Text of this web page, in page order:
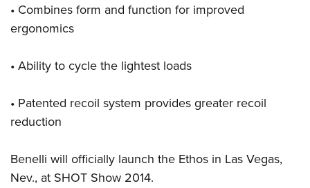
• Combines form and function for improved
ergonomics
• Ability to cycle the lightest loads
• Patented recoil system provides greater recoil
reduction
Benelli will officially launch the Ethos in Las Vegas,
Nev., at SHOT Show 2014.